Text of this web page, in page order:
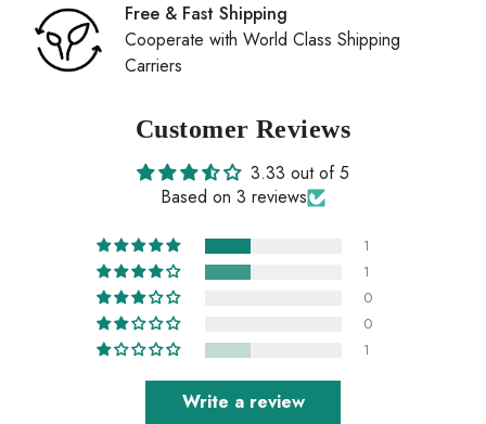
Free & Fast Shipping
Cooperate with World Class Shipping
Carriers
Customer Reviews
3.33 out of 5
Based on 3 reviews
1
1
0
0
1
Write a review